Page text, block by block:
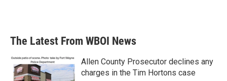
The Latest From WBOI News
Allen County Prosecutor declines any
charges in the Tim Hortons case